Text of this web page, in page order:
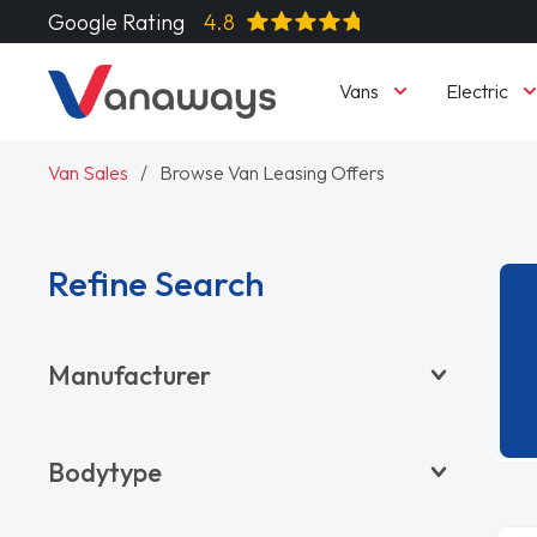
Google Rating 4.8
Vans Electric
Van Sales Browse Van Leasing Offers
Refine Search
Manufacturer
CITROËN
Bodytype